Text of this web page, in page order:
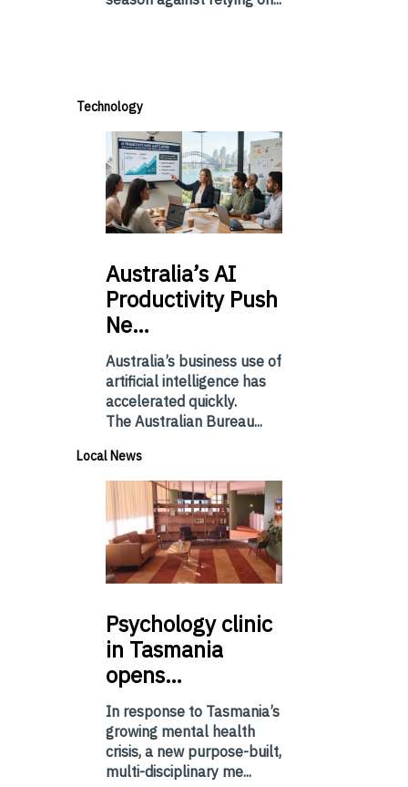
Technology
Australia’sAI
Productivity Push
Ne…
Australia’s business use of
artificial intelligence has
accelerated quickly.
The Australian Bureau...
Local News
Psychologyclinic
in Tasmania
opens…
In response to Tasmania’s
growing mental health
crisis, a new purpose-built,
multi-disciplinary me...